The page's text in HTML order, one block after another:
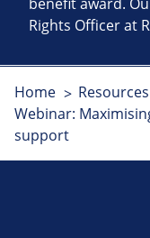
Rights Officer at
Home
Resources
Webinar:
support